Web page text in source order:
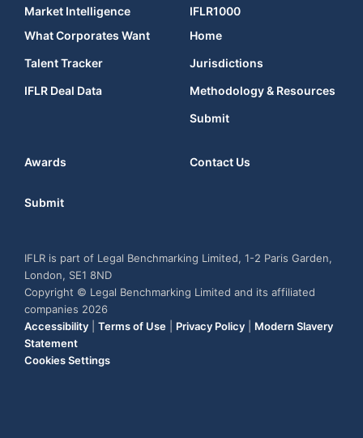
Market Intelligence
What Corporates Want
Talent Tracker
IFLR Deal Data
IFLR1000
Home
Jurisdictions
Methodology & Resources
Submit
Awards Contact Us
Submit
IFLR is part of Legal Benchmarking Limited, 1-2 Paris Garden,
London, SE1 8ND
Copyright © Legal Benchmarking Limited and its affiliated
companies 2026
Accessibility
Terms of Use Privacy Policy
Modern Slavery
Statement
Cookies Settings